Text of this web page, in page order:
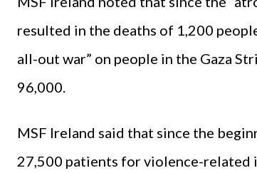
resulted in the deaths of 1,200
all-out war” on people in the Gaza
96,000.
MSF Ireland said that since the
27,500 patients for violence-related